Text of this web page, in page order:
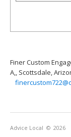
Finer Custom
A,, Scottsdale,
Advice Local © 2026